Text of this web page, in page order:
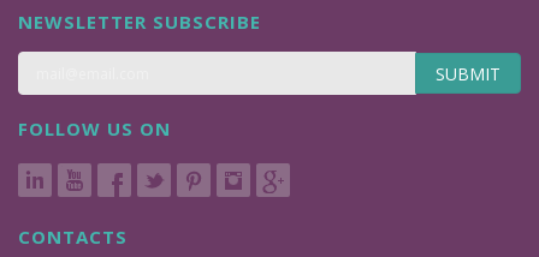
NEWSLETTER SUBSCRIBE
SUBMIT
FOLLOW US ON
CONTACTS